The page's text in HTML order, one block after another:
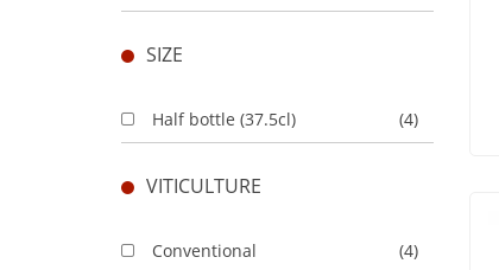
SIZE
Half bottle (37.5cl) (4)
VITICULTURE
Conventional (4)